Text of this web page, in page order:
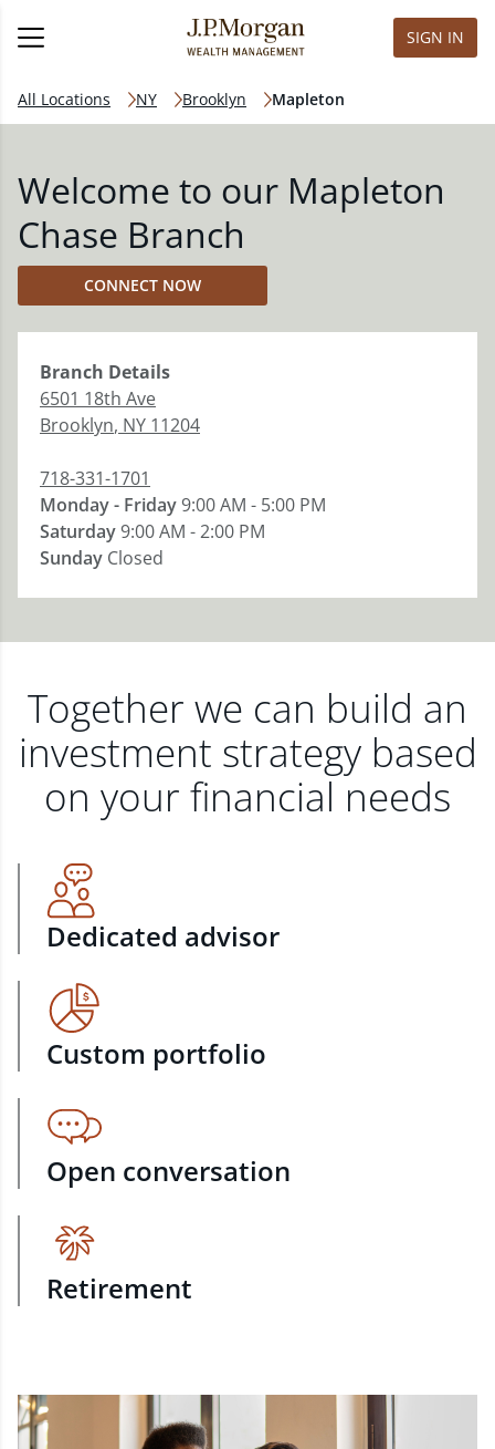
SIGN IN
All Locations NY Brooklyn Mapleton
Welcome to our Mapleton
Chase Branch
CONNECT NOW
Branch Details
6501 18th Ave
Brooklyn, NY 11204
718-331-1701
Monday - Friday9:00 AM - 5:00 PM
Saturday9:00 AM - 2:00 PM
Sunday Closed
Together we can build an
investment strategy based
on your financial needs
Dedicated advisor
Custom portfolio
Open conversation
Retirement